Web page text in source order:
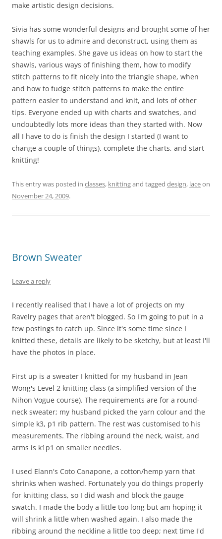
make artistic design decisions.
Sivia has some wonderful designs and brought some of her
shawls for us to admire and deconstruct, using them as
teaching examples. She gave us ideas on how to start the
shawls, various ways of finishing them, how to modify
stitch patterns to fit nicely into the triangle shape, when
and how to fudge stitch patterns to make the entire
pattern easier to understand and knit, and lots of other
tips. Everyone ended up with charts and swatches, and
undoubtedly lots more ideas than they started with. Now
all I have to do is finish the design I started (I want to
change a couple of things), complete the charts, and start
knitting!
This entry was posted in classes, knittingand tagged design, laceon
November 24, 2009.
Brown Sweater
Leave a reply
I recently realised that I have a lot of projects on my
Ravelry pages that aren't blogged. So I'm going to put in a
few postings to catch up. Since it's some time since I
knitted these, details are likely to be sketchy, but at least I'll
have the photos in place.
First up is a sweater I knitted for my husband in Jean
Wong's Level 2 knitting class (a simplified version of the
Nihon Vogue course). The requirements are for a round-
neck sweater; my husband picked the yarn colour and the
simple k3, p1 rib pattern. The rest was customised to his
measurements. The ribbing around the neck, waist, and
arms is k1p1 on smaller needles.
I used Elann's Coto Canapone, a cotton/hemp yarn that
shrinks when washed. Fortunately you do things properly
for knitting class, so I did wash and block the gauge
swatch. I made the body a little too long but am hoping it
will shrink a little when washed again. I also made the
ribbing around the neckline a little too deep; next time I'd